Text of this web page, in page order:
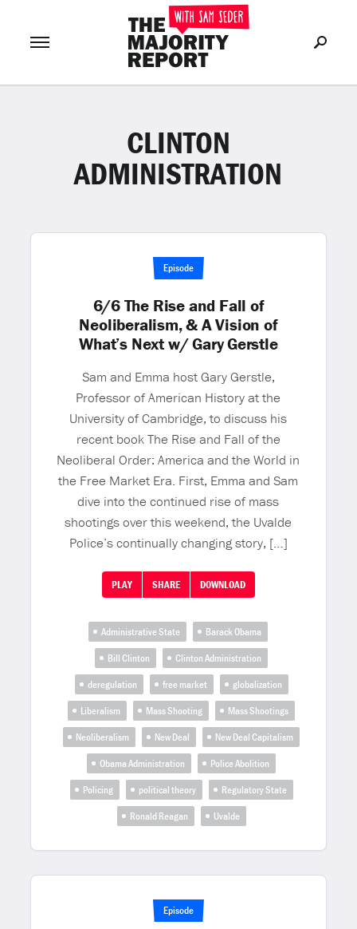
LOG IN or Join Now
CLINTON
ADMINISTRATION
Episode
6/6 The Rise and Fall of
Neoliberalism, & A Vision of
What’s Next w/ Gary Gerstle
Sam and Emma host Gary Gerstle,
Professor of American History at the
University of Cambridge, to discuss his
recent book The Rise and Fall of the
Neoliberal Order: America and the World in
the Free Market Era. First, Emma and Sam
dive into the continued rise of mass
shootings over this weekend, the Uvalde
Police’s continually changing story, […]
PLAY SHARE DOWNLOAD
Administrative State
Barack Obama
Bill Clinton
Clinton Administration
deregulation
free market
globalization
Liberalism
Mass Shooting
Mass Shootings
Neoliberalism
New Deal
New Deal Capitalism
Obama Administration
Police Abolition
Policing
political theory
Regulatory State
Ronald Reagan
Uvalde
Episode